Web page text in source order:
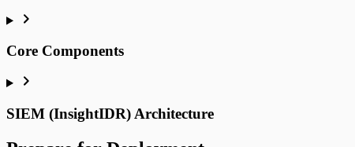
Web Server Access
Core Components
SIEM (InsightIDR) Architecture